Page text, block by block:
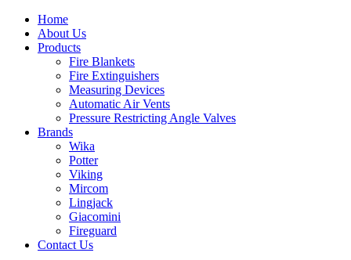
Home
About Us
Products
Fire Blankets
Fire Extinguishers
Measuring Devices
Automatic Air Vents
Pressure Restricting Angle Valves
Brands
Wika
Potter
Viking
Mircom
Lingjack
Giacomini
Fireguard
Contact Us